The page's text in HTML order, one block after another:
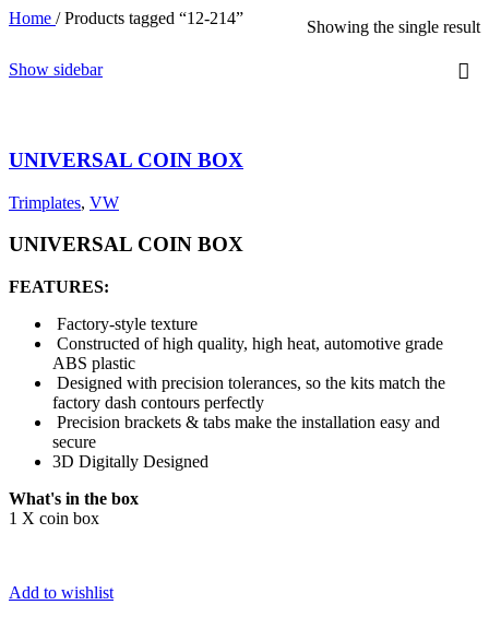
Home / Products tagged “12-214” Showing the single result
Show sidebar
UNIVERSAL COIN BOX
Trimplates, VW
UNIVERSAL COIN BOX
FEATURES:
Factory-style texture
Constructed of high quality, high heat, automotive grade
ABS plastic
Designed with precision tolerances, so the kits match the
factory dash contours perfectly
Precision brackets & tabs make the installation easy and
secure
3D Digitally Designed
What's in the box
1 X coin box
Add to wishlist